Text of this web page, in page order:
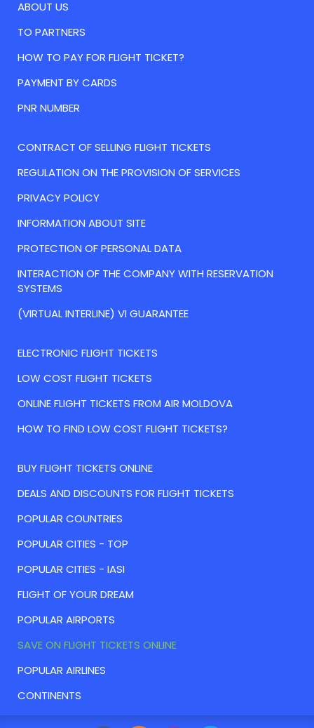
ABOUT US
TO PARTNERS
HOW TO PAY FOR FLIGHT TICKET?
PAYMENT BY CARDS
PNR NUMBER
CONTRACT OF SELLING FLIGHT TICKETS
REGULATION ON THE PROVISION OF SERVICES
PRIVACY POLICY
INFORMATION ABOUT SITE
PROTECTION OF PERSONAL DATA
INTERACTION OF THE COMPANY WITH RESERVATION
SYSTEMS
(VIRTUAL INTERLINE) VI GUARANTEE
ELECTRONIC FLIGHT TICKETS
LOW COST FLIGHT TICKETS
ONLINE FLIGHT TICKETS FROM AIR MOLDOVA
HOW TO FIND LOW COST FLIGHT TICKETS?
BUY FLIGHT TICKETS ONLINE
DEALS AND DISCOUNTS FOR FLIGHT TICKETS
POPULAR COUNTRIES
POPULAR CITIES - TOP
POPULAR CITIES - IASI
FLIGHT OF YOUR DREAM
POPULAR AIRPORTS
SAVE ON FLIGHT TICKETS ONLINE
POPULAR AIRLINES
CONTINENTS